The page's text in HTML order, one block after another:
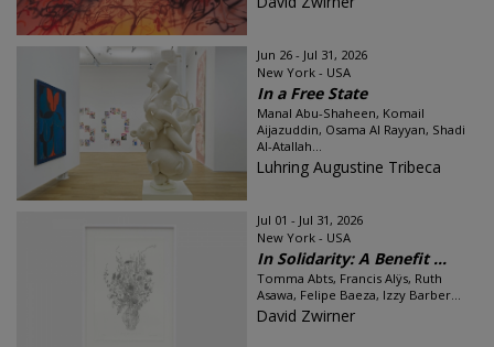
Jun 26 - Jul 31, 2026
New York - USA
In a Free State
Manal Abu-Shaheen, Komail
Aijazuddin, Osama Al Rayyan, Shadi
Al-Atallah...
Luhring Augustine Tribeca
Jul 01 - Jul 31, 2026
New York - USA
In Solidarity: A Benefit ...
Tomma Abts, Francis Alÿs, Ruth
Asawa, Felipe Baeza, Izzy Barber...
David Zwirner